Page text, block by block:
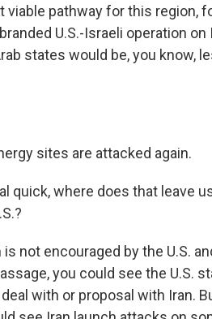
pathway for this region,
U.S.-Israeli operation
states would be, you know,
sites are attacked again.
quick, where does that leave
is not encouraged by the U.S.
you could see the U.S.
with or proposal with Iran.